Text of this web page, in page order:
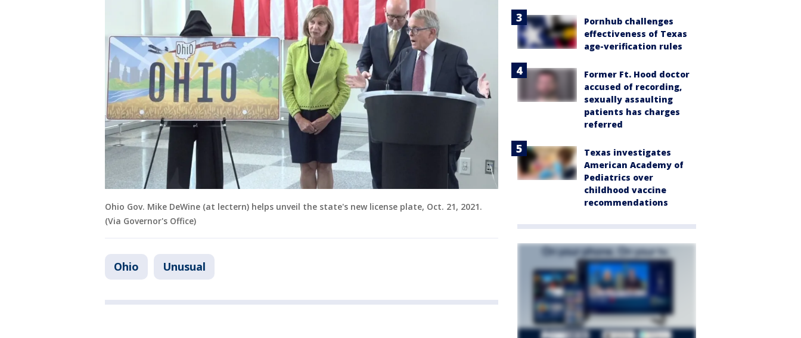
Ohio Gov. Mike DeWine (at lectern) helps unveil the state's new license plate, Oct. 21, 2021.
(Via Governor's Office)
Ohio Unusual
Pornhub challenges
effectiveness of Texas
age-verification rules
Former Ft. Hood doctor
accused of recording,
sexually assaulting
patients has charges
referred
Texas investigates
American Academy of
Pediatrics over
childhood vaccine
recommendations